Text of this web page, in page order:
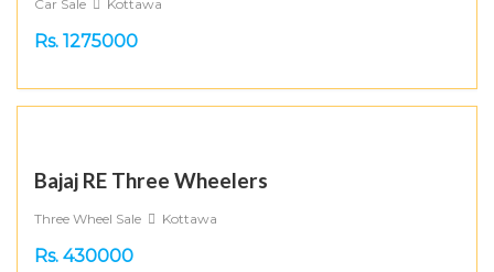
Car Sale Kottawa
Rs. 1275000
Bajaj RE Three Wheelers
Three Wheel Sale Kottawa
Rs. 430000